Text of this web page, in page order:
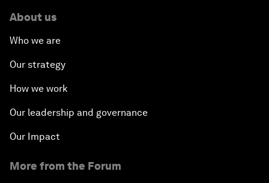
About us
Who we are
Our strategy
How we work
Our leadership and governance
Our Impact
More from the Forum